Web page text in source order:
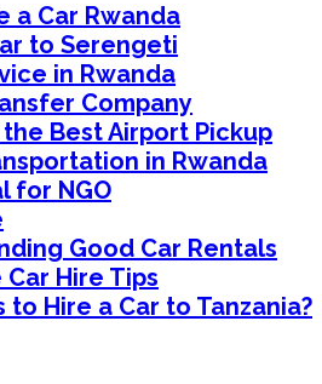
a Car Rwanda
to Serengeti
in Rwanda
Company
Best Airport Pickup
in Rwanda
for NGO
Good Car Rentals
Hire Tips
to Hire a Car to Tanzania?